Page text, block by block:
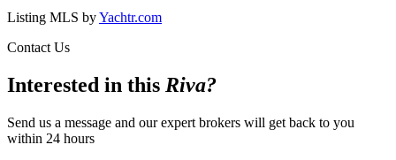
Listing MLS byYachtr.com
Contact Us
Interested in this Riva?
Send us a message and our expert brokers will get back to you
within 24 hours